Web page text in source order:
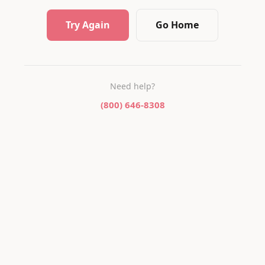
Try Again Go Home
Need help?
(800) 646-8308